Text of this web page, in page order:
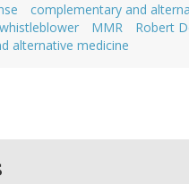
complementary and
MMR Robert
alternative medicine